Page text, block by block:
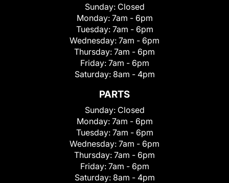
Sunday: Closed
Monday: 7am - 6pm
Tuesday: 7am - 6pm
Wednesday: 7am - 6pm
Thursday: 7am - 6pm
Friday: 7am - 6pm
Saturday: 8am - 4pm
PARTS
Sunday: Closed
Monday: 7am - 6pm
Tuesday: 7am - 6pm
Wednesday: 7am - 6pm
Thursday: 7am - 6pm
Friday: 7am - 6pm
Saturday: 8am - 4pm